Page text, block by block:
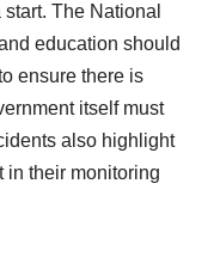
The National
education should
ensure there is
itself must
also highlight
in their monitoring